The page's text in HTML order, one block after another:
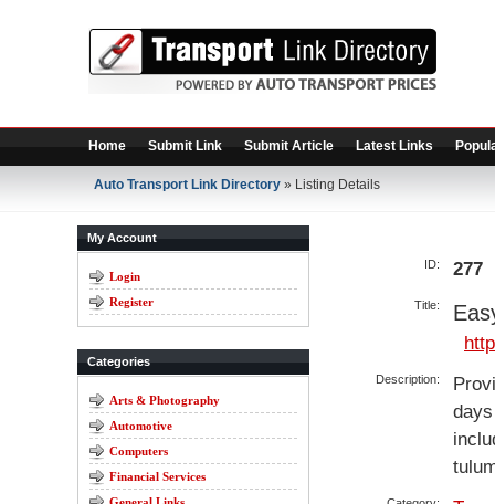
Home Submit Link Submit Article Latest Links
Auto Transport Link Directory » Listing Details
My Account
Login
Register
Categories
Arts & Photography
Automotive
Computers
Financial Services
ID: 277
Title:
Description: